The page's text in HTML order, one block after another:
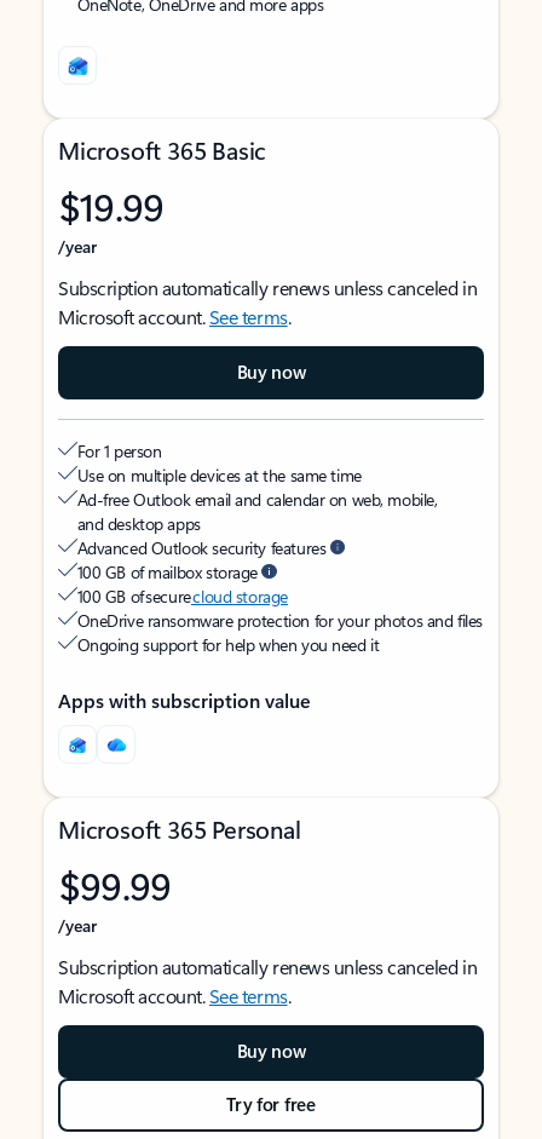
Microsoft 365 Basic
$19.99
/year
Subscription automatically renews unless canceled in
Microsoft account.See terms.
Buy now
For 1 person
Use on multiple devices at the same time
Ad-free Outlook email and calendar on web, mobile,
and desktop apps
Advanced Outlook security features
100 GB of mailbox storage
100 GB of securecloud storage
OneDrive ransomware protection for your photos and files
Ongoing support for help when you need it
Apps with subscription value
Microsoft 365 Personal
$99.99
/year
Subscription automatically renews unless canceled in
Microsoft account.See terms.
Buy now
Try for free